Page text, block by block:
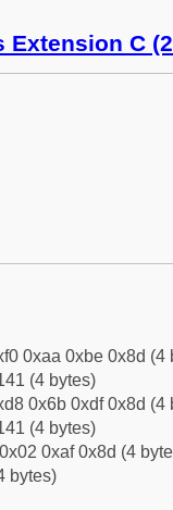
C
0xaa 0xbe 0x8d (4
(4 bytes)
0x6b 0xdf 0x8d (4
(4 bytes)
0xaf 0x8d (4
bytes)